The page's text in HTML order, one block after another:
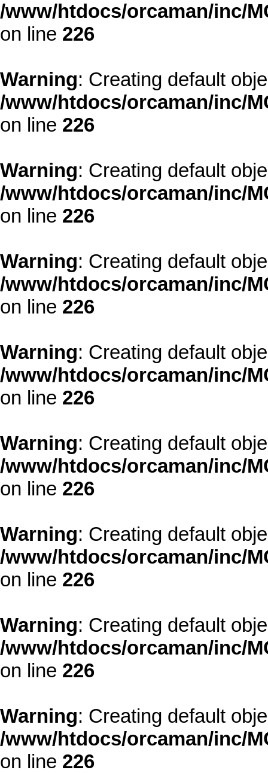
/www/htdocs/orcaman/inc/
on line 226
Warning: Creating default
/www/htdocs/orcaman/inc/
on line 226
Warning: Creating default
/www/htdocs/orcaman/inc/
on line 226
Warning: Creating default
/www/htdocs/orcaman/inc/
on line 226
Warning: Creating default
/www/htdocs/orcaman/inc/
on line 226
Warning: Creating default
/www/htdocs/orcaman/inc/
on line 226
Warning: Creating default
/www/htdocs/orcaman/inc/
on line 226
Warning: Creating default
/www/htdocs/orcaman/inc/
on line 226
Warning: Creating default
/www/htdocs/orcaman/inc/
on line 226